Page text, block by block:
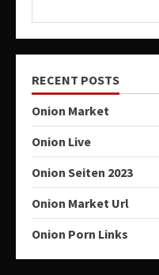
RECENT POSTS
Onion Market
Onion Live
Onion Seiten 2023
Onion Market Url
Onion Porn Links